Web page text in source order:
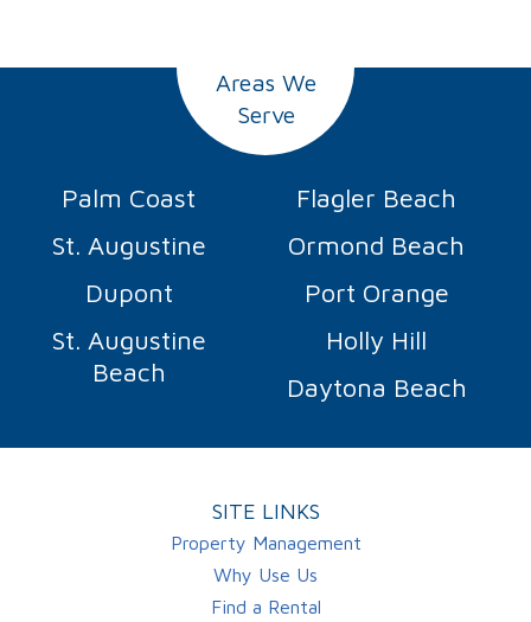
Areas We
Serve
Palm Coast
Flagler Beach
St. Augustine
Ormond Beach
Dupont
Port Orange
St. Augustine
Beach
Holly Hill
Daytona Beach
SITE LINKS
Property Management
Why Use Us
Find a Rental